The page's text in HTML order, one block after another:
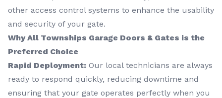
other access control systems to enhance the usability
and security of your gate.
Why All Townships Garage Doors & Gates is the
Preferred Choice
Rapid Deployment: Our local technicians are always
ready to respond quickly, reducing downtime and
ensuring that your gate operates perfectly when you